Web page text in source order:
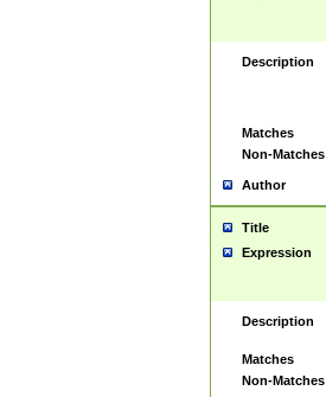
Description
Matches
Non-Matches
Author
Title
Expression
Description
Matches
Non-Matches